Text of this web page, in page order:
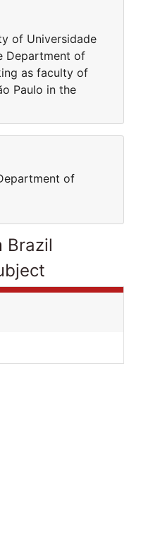
of Universidade
Department of
as faculty of
Paulo in the
of
Brazil